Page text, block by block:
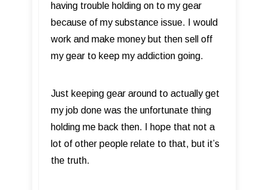
having trouble holding on to my gear
because of my substance issue. I would
work and make money but then sell off
my gear to keep my addiction going.
Just keeping gear around to actually get
my job done was the unfortunate thing
holding me back then. I hope that not a
lot of other people relate to that, but it’s
the truth.